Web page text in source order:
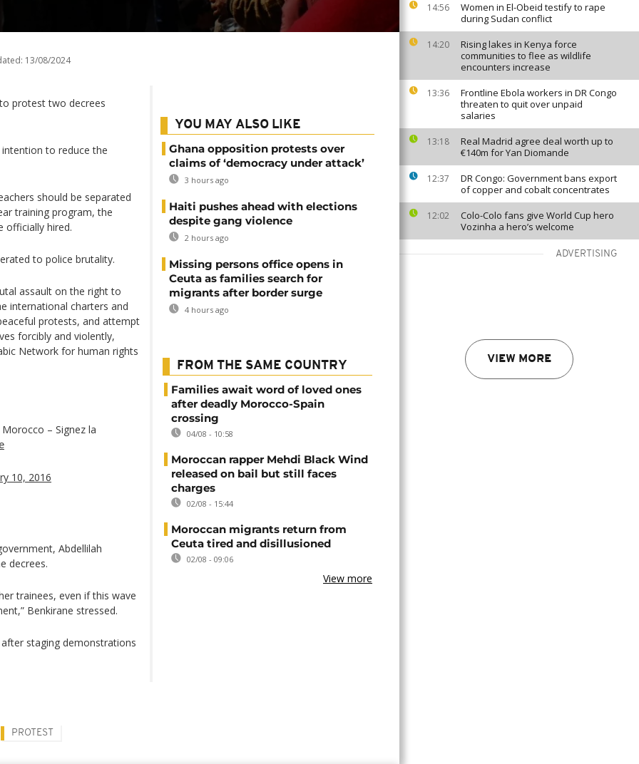
14:56
Women in El-Obeid testify to rape
during Sudan conflict
14:20
Rising lakes in Kenya force
communities to flee as wildlife
encounters increase
13:36
Frontline Ebola workers in DR Congo
threaten to quit over unpaid
salaries
13:18
Real Madrid agree deal worth up to
€140m for Yan Diomande
12:37
DR Congo: Government bans export
of copper and cobalt concentrates
12:02
Colo-Colo fans give World Cup hero
Vozinha a hero’s welcome
ADVERTISING
VIEW MORE
13/08/2024
protest two decrees
to reduce the
should be separated
training program, the
officially hired.
to police brutality.
assault on the right to
international charters and
protests, and attempt
forcibly and violently,
Network for human rights
– Signez la
10, 2016
Abdellilah
decrees.
trainees, even if this wave
Benkirane stressed.
staging demonstrations
YOU MAY ALSO LIKE
Ghana opposition protests over
claims of ‘democracy under attack’
3 hours ago
Haiti pushes ahead with elections
despite gang violence
2 hours ago
Missing persons office opens in
Ceuta as families search for
migrants after border surge
4 hours ago
FROM THE SAME COUNTRY
Families await word of loved ones
after deadly Morocco-Spain
crossing
04/08 - 10:58
Moroccan rapper Mehdi Black Wind
released on bail but still faces
charges
02/08 - 15:44
Moroccan migrants return from
Ceuta tired and disillusioned
02/08 - 09:06
View more
PROTEST